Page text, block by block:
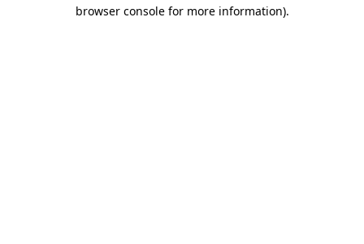
browser console for more information).